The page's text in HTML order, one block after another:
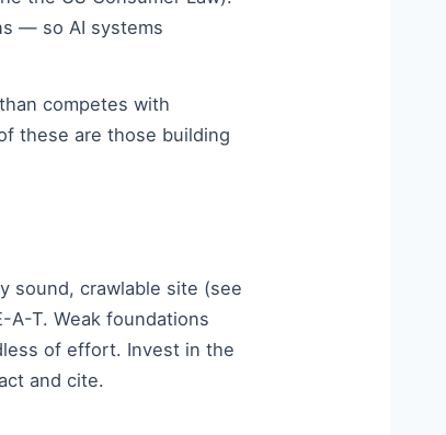
— so AI systems
competes with
these are those building
sound, crawlable site (see
A-T. Weak foundations
of effort. Invest in the
and cite.